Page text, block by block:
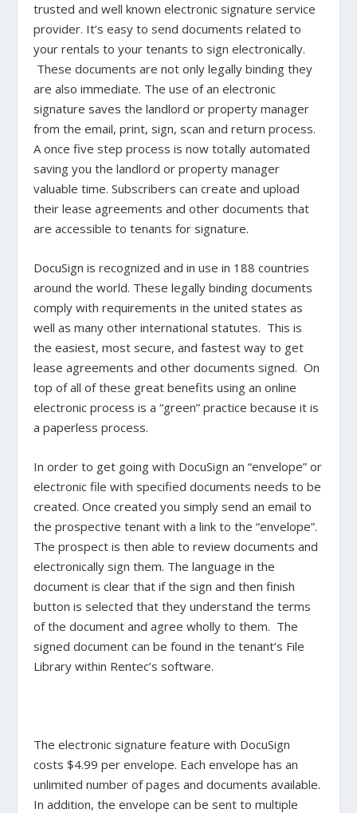
trusted and well known electronic signature service
provider. It’s easy to send documents related to
your rentals to your tenants to sign electronically.
These documents are not only legally binding they
are also immediate. The use of an electronic
signature saves the landlord or property manager
from the email, print, sign, scan and return process.
A once five step process is now totally automated
saving you the landlord or property manager
valuable time. Subscribers can create and upload
their lease agreements and other documents that
are accessible to tenants for signature.
DocuSign is recognized and in use in 188 countries
around the world. These legally binding documents
comply with requirements in the united states as
well as many other international statutes. This is
the easiest, most secure, and fastest way to get
lease agreements and other documents signed. On
top of all of these great benefits using an online
electronic process is a “green” practice because it is
a paperless process.
In order to get going with DocuSign an “envelope” or
electronic file with specified documents needs to be
created. Once created you simply send an email to
the prospective tenant with a link to the “envelope”.
The prospect is then able to review documents and
electronically sign them. The language in the
document is clear that if the sign and then finish
button is selected that they understand the terms
of the document and agree wholly to them. The
signed document can be found in the tenant’s File
Library within Rentec’s software.
The electronic signature feature with DocuSign
costs $4.99 per envelope. Each envelope has an
unlimited number of pages and documents available.
In addition, the envelope can be sent to multiple